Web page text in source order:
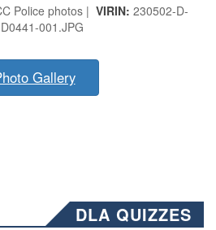
Police photos | VIRIN: 230502-D-
D0441-001.JPG
Gallery
DLA QUIZZES